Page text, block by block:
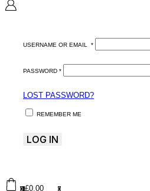
USERNAME OR EMAIL *
PASSWORD *
LOST PASSWORD?
REMEMBER ME
LOG IN
0£0.00 0